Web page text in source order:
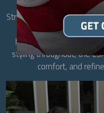
designed for up to six
StressRelief Neck and
Master Blaster Foot
hydrotherapy. With 70
styling throughout, the
comfort, and